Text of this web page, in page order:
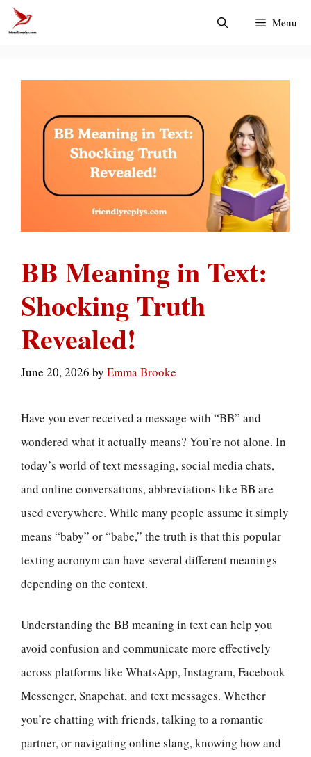
Skip
to
Menu
BB Meaning in Text:
Shocking Truth
Revealed!
June 20, 2026 by Emma Brooke
Have you ever received a message with “BB” and
wondered what it actually means? You’re not alone. In
today’s world of text messaging, social media chats,
and online conversations, abbreviations like BB are
used everywhere. While many people assume it simply
means “baby” or “babe,” the truth is that this popular
texting acronym can have several different meanings
depending on the context.
Understanding the BB meaning in text can help you
avoid confusion and communicate more effectively
across platforms like WhatsApp, Instagram, Facebook
Messenger, Snapchat, and text messages. Whether
you’re chatting with friends, talking to a romantic
partner, or navigating online slang, knowing how and